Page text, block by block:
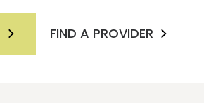
FIND A PROVIDER